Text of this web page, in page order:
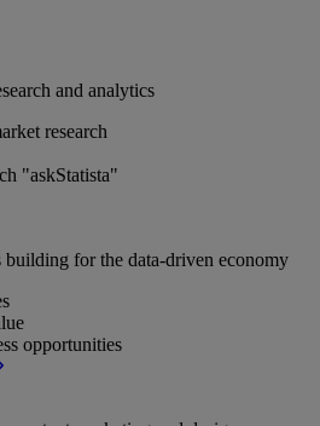
and analytics
research
"askStatista"
building for the data-driven economy
opportunities